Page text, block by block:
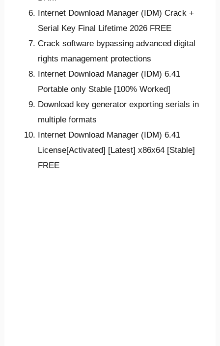
Internet Download Manager (IDM) Crack +
Serial Key Final Lifetime 2026 FREE
Crack software bypassing advanced digital
rights management protections
Internet Download Manager (IDM) 6.41
Portable only Stable [100% Worked]
Download key generator exporting serials in
multiple formats
Internet Download Manager (IDM) 6.41
License[Activated] [Latest] x86x64 [Stable]
FREE